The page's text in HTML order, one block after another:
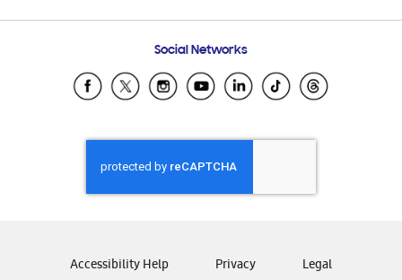
Samsung Ecuador
Samsung El Salvador
Samsung Honduras
Samsung Nicaragua
Samsung Panamá
Samsung Venezuela
Social Networks
Accessibility Help Privacy Legal